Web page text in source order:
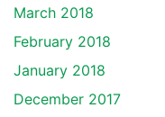
March 2018
February 2018
January 2018
December 2017